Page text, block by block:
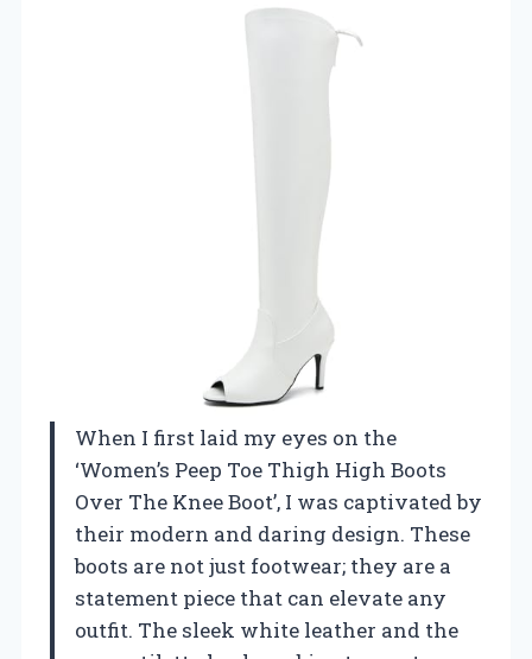
When I first laid my eyes on the
‘Women’s Peep Toe Thigh High Boots
Over The Knee Boot’, I was captivated by
their modern and daring design. These
boots are not just footwear; they are a
statement piece that can elevate any
outfit. The sleek white leather and the